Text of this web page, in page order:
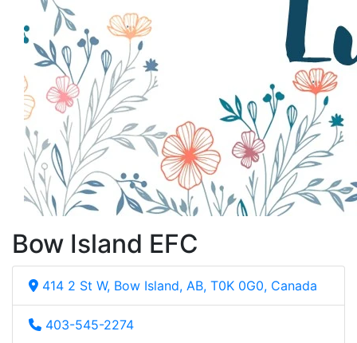
Bow Island EFC
414 2 St W, Bow Island, AB, T0K 0G0, Canada
403-545-2274